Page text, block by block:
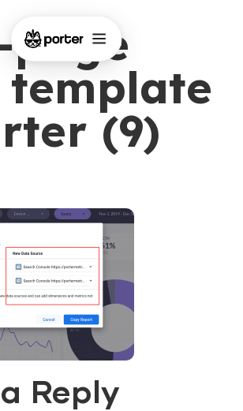
page
template
(9)
Reply